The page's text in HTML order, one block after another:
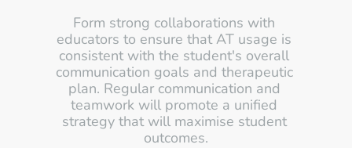
Form strong collaborations with
educators to ensure that AT usage is
consistent with the student's overall
communication goals and therapeutic
plan. Regular communication and
teamwork will promote a unified
strategy that will maximise student
outcomes.